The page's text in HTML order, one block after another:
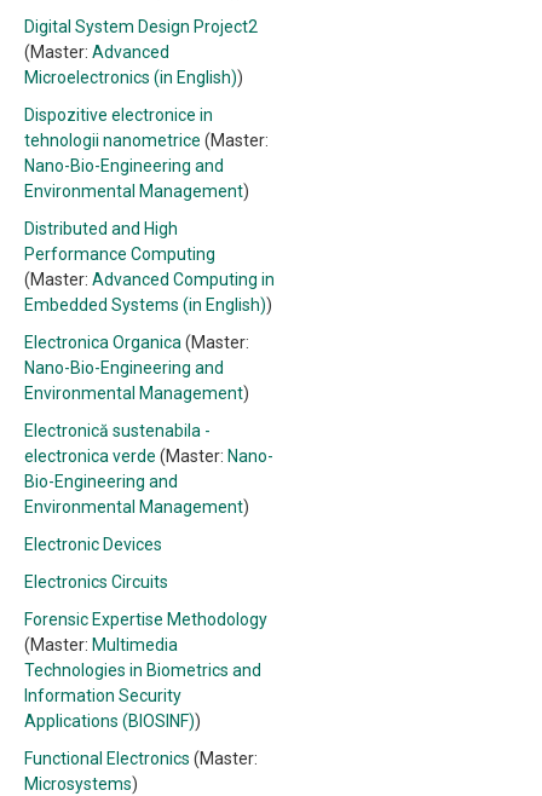
Digital System Design Project2
(Master: Advanced
Microelectronics (in English))
Dispozitive electronice in
tehnologii nanometrice (Master:
Nano-Bio-Engineering and
Environmental Management)
Distributed and High
Performance Computing
(Master: Advanced Computing in
Embedded Systems (in English))
Electronica Organica (Master:
Nano-Bio-Engineering and
Environmental Management)
Electronică sustenabila -
electronica verde (Master: Nano-
Bio-Engineering and
Environmental Management)
Electronic Devices
Electronics Circuits
Forensic Expertise Methodology
(Master: Multimedia
Technologies in Biometrics and
Information Security
Applications (BIOSINF))
Functional Electronics (Master:
Microsystems)